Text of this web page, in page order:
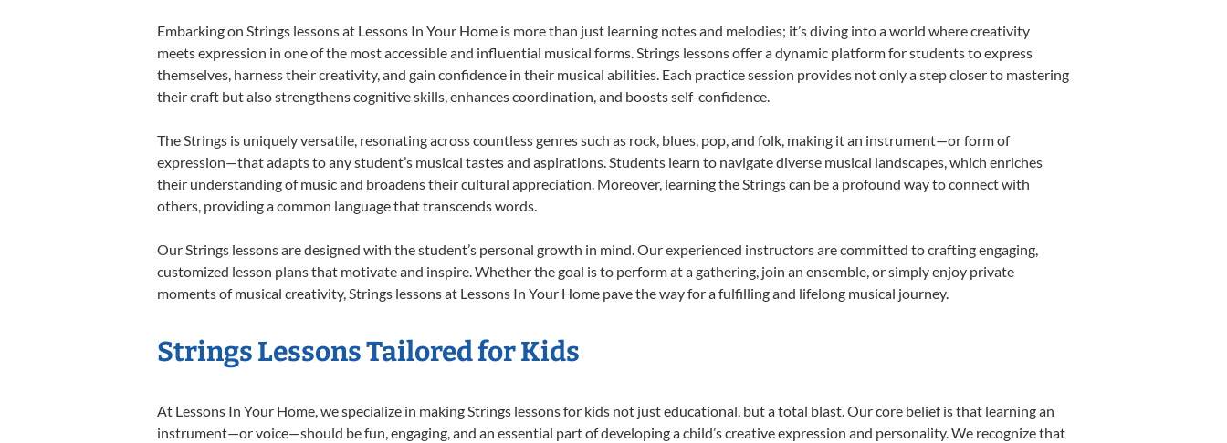
Embarking on Strings lessons at Lessons In Your Home is more than just learning notes and melodies; it’s diving into a world where creativity
meets expression in one of the most accessible and influential musical forms. Strings lessons offer a dynamic platform for students to express
themselves, harness their creativity, and gain confidence in their musical abilities. Each practice session provides not only a step closer to mastering
their craft but also strengthens cognitive skills, enhances coordination, and boosts self-confidence.
The Strings is uniquely versatile, resonating across countless genres such as rock, blues, pop, and folk, making it an instrument—or form of
expression—that adapts to any student’s musical tastes and aspirations. Students learn to navigate diverse musical landscapes, which enriches
their understanding of music and broadens their cultural appreciation. Moreover, learning the Strings can be a profound way to connect with
others, providing a common language that transcends words.
Our Strings lessons are designed with the student’s personal growth in mind. Our experienced instructors are committed to crafting engaging,
customized lesson plans that motivate and inspire. Whether the goal is to perform at a gathering, join an ensemble, or simply enjoy private
moments of musical creativity, Strings lessons at Lessons In Your Home pave the way for a fulfilling and lifelong musical journey.
Strings Lessons Tailored for Kids
At Lessons In Your Home, we specialize in making Strings lessons for kids not just educational, but a total blast. Our core belief is that learning an
instrument—or voice—should be fun, engaging, and an essential part of developing a child’s creative expression and personality. We recognize that